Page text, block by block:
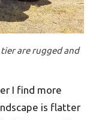
are rugged and
I find more
is flatter